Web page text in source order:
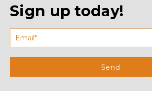
Sign up today!
Send